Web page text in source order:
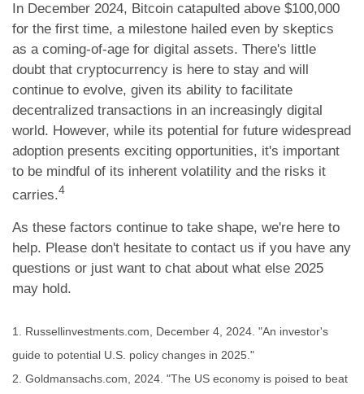
In December 2024, Bitcoin catapulted above $100,000
for the first time, a milestone hailed even by skeptics
as a coming-of-age for digital assets. There's little
doubt that cryptocurrency is here to stay and will
continue to evolve, given its ability to facilitate
decentralized transactions in an increasingly digital
world. However, while its potential for future widespread
adoption presents exciting opportunities, it's important
to be mindful of its inherent volatility and the risks it
carries.4
As these factors continue to take shape, we're here to
help. Please don't hesitate to contact us if you have any
questions or just want to chat about what else 2025
may hold.
1. Russellinvestments.com, December 4, 2024. "An investor's
guide to potential U.S. policy changes in 2025."
2. Goldmansachs.com, 2024. "The US economy is poised to beat